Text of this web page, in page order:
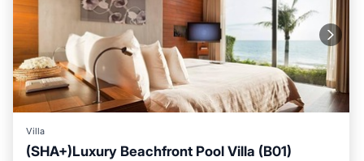
Villa
(SHA+)Luxury Beachfront Pool Villa (B01)
Pool Ocean View
View